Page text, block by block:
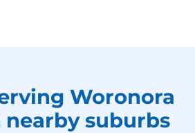
Woronora
nearby suburbs